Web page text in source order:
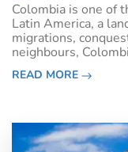
Colombia is one of
Latin America, a
migrations,
neighbours,
suffered through a
declaring
READ MORE